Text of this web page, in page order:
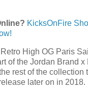
KicksOnFire
High OG Paris
of the Jordan Brand x
rest of the collection
later on in 2018.